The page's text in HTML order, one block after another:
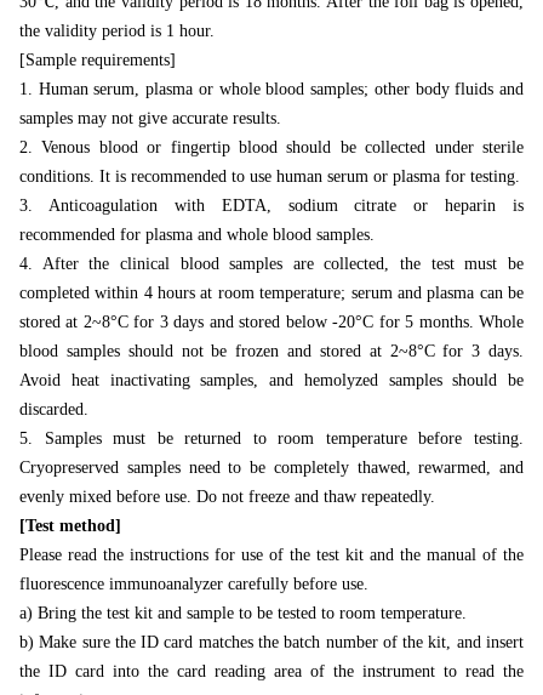
the validity period is 1 hour.
[Sample requirements]
1. Human serum, plasma or whole blood samples; other body fluids and
samples may not give accurate results.
2. Venous blood or fingertip blood should be collected under sterile
conditions. It is recommended to use human serum or plasma for testing.
3. Anticoagulation with EDTA, sodium citrate or heparin is
recommended for plasma and whole blood samples.
4. After the clinical blood samples are collected, the test must be
completed within 4 hours at room temperature; serum and plasma can be
stored at 2~8°C for 3 days and stored below -20°C for 5 months. Whole
blood samples should not be frozen and stored at 2~8°C for 3 days.
Avoid heat inactivating samples, and hemolyzed samples should be
discarded.
5. Samples must be returned to room temperature before testing.
Cryopreserved samples need to be completely thawed, rewarmed, and
evenly mixed before use. Do not freeze and thaw repeatedly.
[Test method]
Please read the instructions for use of the test kit and the manual of the
fluorescence immunoanalyzer carefully before use.
a) Bring the test kit and sample to be tested to room temperature.
b) Make sure the ID card matches the batch number of the kit, and insert
the ID card into the card reading area of the instrument to read the